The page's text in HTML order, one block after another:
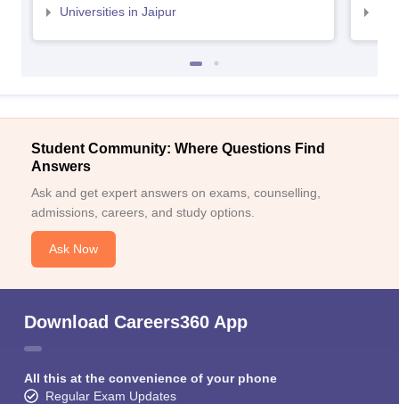
Universities in Jaipur
Student Community: Where Questions Find
Answers
Ask and get expert answers on exams, counselling,
admissions, careers, and study options.
Ask Now
Download Careers360 App
All this at the convenience of your phone
Regular Exam Updates